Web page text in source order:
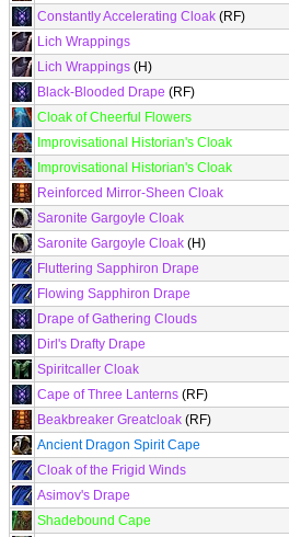
Constantly Accelerating Cloak (RF)
Lich Wrappings
Lich Wrappings (H)
Black-Blooded Drape (RF)
Cloak of Cheerful Flowers
Improvisational Historian's Cloak
Improvisational Historian's Cloak
Reinforced Mirror-Sheen Cloak
Saronite Gargoyle Cloak
Saronite Gargoyle Cloak (H)
Fluttering Sapphiron Drape
Flowing Sapphiron Drape
Drape of Gathering Clouds
Dirl's Drafty Drape
Spiritcaller Cloak
Cape of Three Lanterns (RF)
Beakbreaker Greatcloak (RF)
Ancient Dragon Spirit Cape
Cloak of the Frigid Winds
Asimov's Drape
Shadebound Cape